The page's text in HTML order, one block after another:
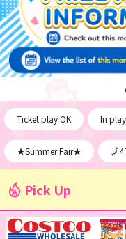
Ticket play OK In play
★Summer Fair★
Pick Up